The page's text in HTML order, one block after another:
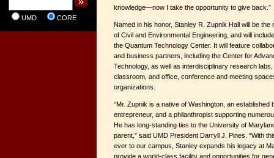
UMD CORE
knowledge—now I take the opportunity to give back.”
Named in his honor, Stanley R. Zupnik Hall will be the
of Civil and Environmental Engineering, and will
the Quantum Technology Center. It will feature
and business partners, including the Center for
Technology, as well as interdisciplinary research
classroom, and office, conference and meeting
organizations.
“Mr. Zupnik is a native of Washington, an established
entrepreneur, and a philanthropist supporting
He has long-standing ties to the University of
parent,” said UMD President Darryll J. Pines. “With
ever to our campus, Stanley expands his legacy at
provide a world-class facility and opportunities for